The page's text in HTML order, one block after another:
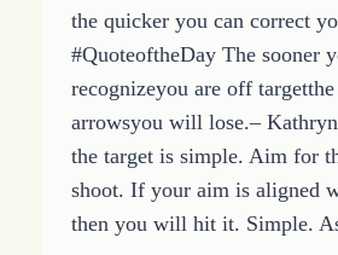
the quicker you can correct
#QuoteoftheDay The sooner
recognizeyou are off
arrowsyou will lose.–
the target is simple. Aim for
shoot. If your aim is aligned
then you will hit it. Simple.